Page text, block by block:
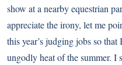
show at a nearby equestrian
appreciate the irony, let me
this year’s judging jobs so
ungodly heat of the summer. I